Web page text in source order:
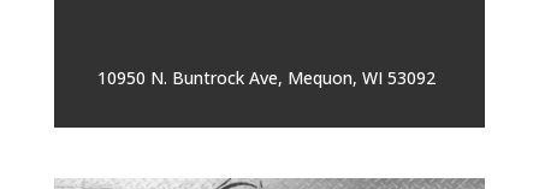
10950 N. Buntrock Ave, Mequon, WI 53092